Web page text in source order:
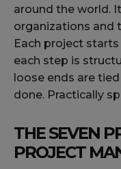
around the world.
organizations and
Each project
each step is
loose ends are
done. Practically
THE SEVEN
PROJECT